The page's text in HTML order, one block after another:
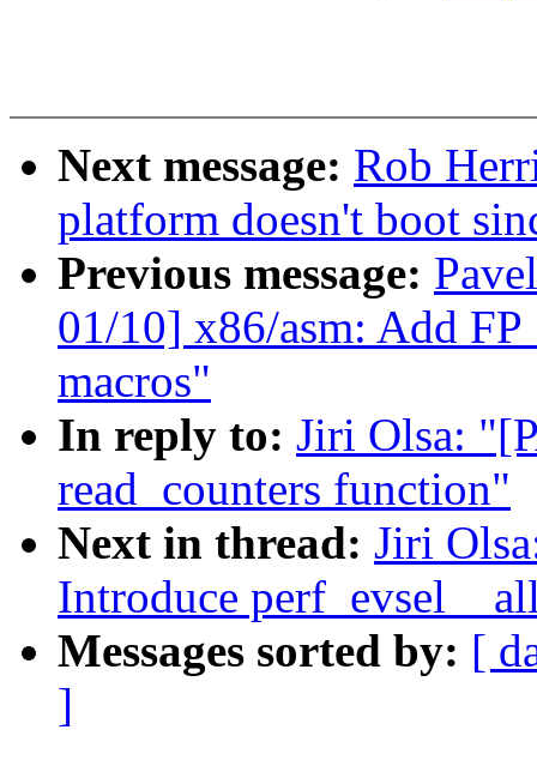
Next message: Rob
platform doesn't boot
Previous message:
01/10] x86/asm: Add
macros"
In reply to: Jiri Olsa:
read_counters function"
Next in thread: Jiri
Introduce
Messages sorted by: [
]